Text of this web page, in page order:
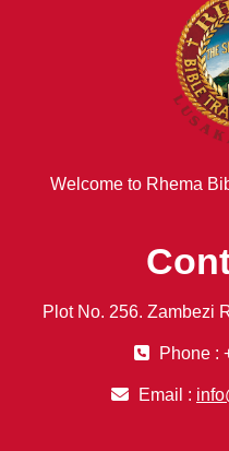
Welcome to Rhema
Plot No. 256. Zambezi
Phone :
Email :